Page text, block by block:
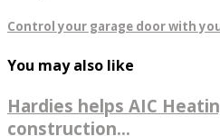
Control your garage door with
You may also like
Hardies helps AIC
construction...